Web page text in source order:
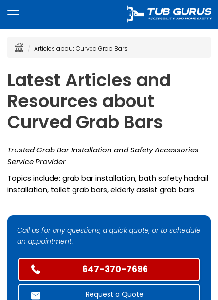
Articles about Curved Grab Bars
Latest Articles and
Resources about
Curved Grab Bars
Trusted Grab Bar Installation and Safety Accessories
Service Provider
Topics include: grab bar installation, bath safety hadrail
installation, toilet grab bars, elderly assist grab bars
Call us for any questions, a quick quote, or to schedule
an appointment.
647-370-7696
Request a Quote